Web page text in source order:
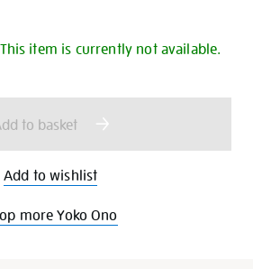
This item is currently not available.
to basket
Add to wishlist
more Yoko Ono